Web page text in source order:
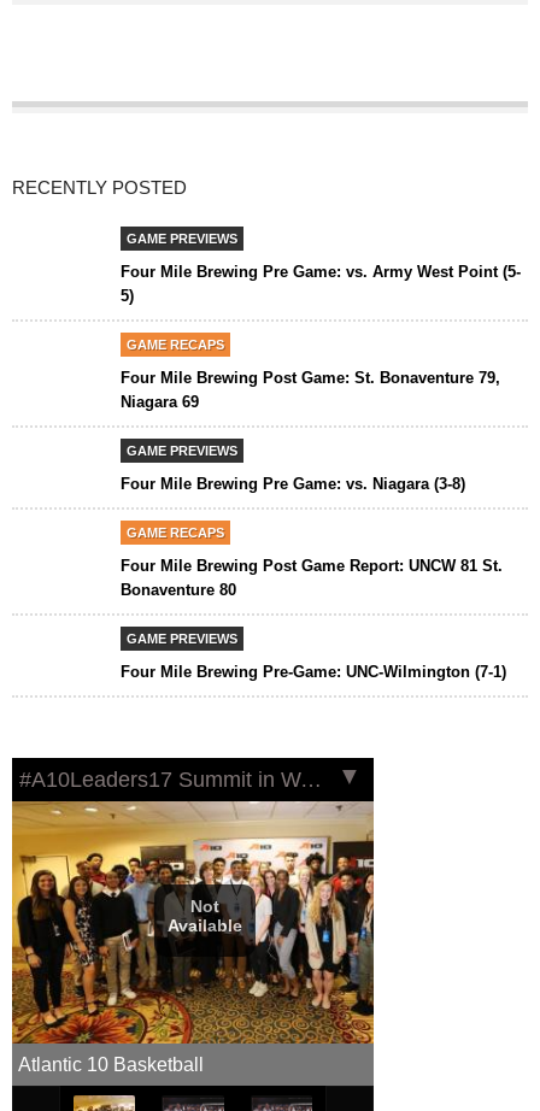
RECENTLY POSTED
GAME PREVIEWS
Four Mile Brewing Pre Game: vs. Army West Point (5-
5)
GAME RECAPS
Four Mile Brewing Post Game: St. Bonaventure 79,
Niagara 69
GAME PREVIEWS
Four Mile Brewing Pre Game: vs. Niagara (3-8)
GAME RECAPS
Four Mile Brewing Post Game Report: UNCW 81 St.
Bonaventure 80
GAME PREVIEWS
Four Mile Brewing Pre-Game: UNC-Wilmington (7-1)